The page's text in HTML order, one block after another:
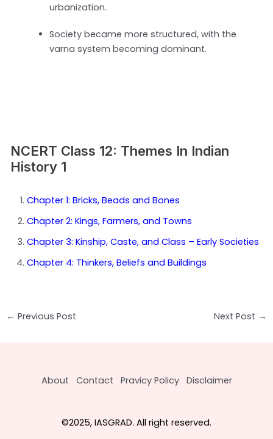
urbanization.
Society became more structured, with the
varna system becoming dominant.
NCERT Class 12: Themes In Indian
History 1
Chapter 1: Bricks, Beads and Bones
Chapter 2: Kings, Farmers, and Towns
Chapter 3: Kinship, Caste, and Class – Early Societies
Chapter 4: Thinkers, Beliefs and Buildings
Post
← Previous Post Next Post →
About Contact Pravicy Policy Disclaimer
©2025, IASGRAD. All right reserved.